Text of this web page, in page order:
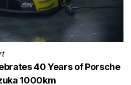
40 Years of Porsche
1000km